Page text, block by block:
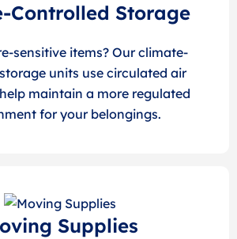
Controlled Storage
sensitive items? Our climate-
units use circulated air
maintain a more regulated
for your belongings.
Supplies